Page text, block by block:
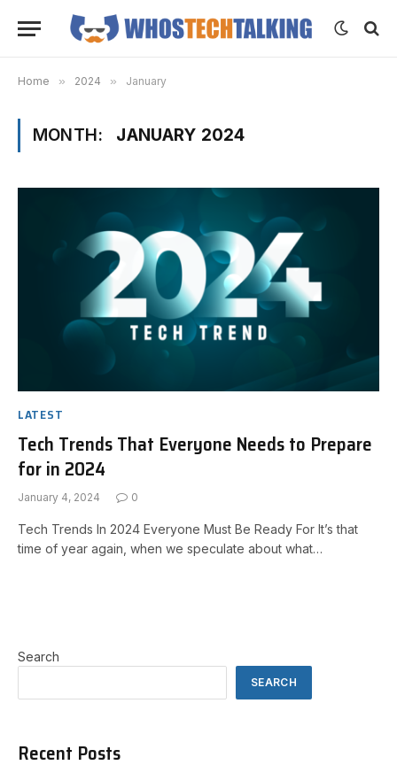
Home » 2024 » January
MONTH: JANUARY 2024
LATEST
Tech Trends That Everyone Needs to Prepare
for in 2024
January 4, 2024 0
Tech Trends In 2024 Everyone Must Be Ready For It’s that
time of year again, when we speculate about what…
Search
SEARCH
Recent Posts